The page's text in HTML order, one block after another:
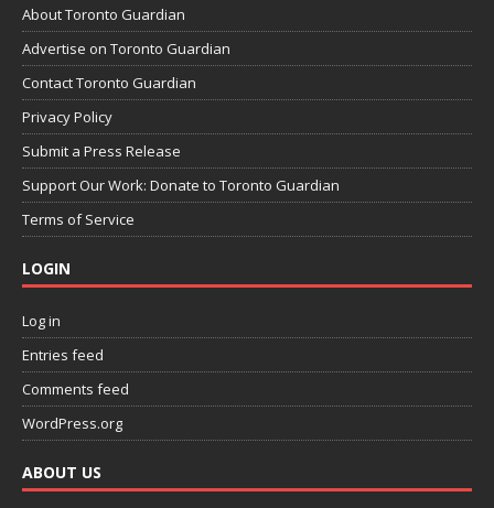
About Toronto Guardian
Advertise on Toronto Guardian
Contact Toronto Guardian
Privacy Policy
Submit a Press Release
Support Our Work: Donate to Toronto Guardian
Terms of Service
LOGIN
Log in
Entries feed
Comments feed
WordPress.org
ABOUT US